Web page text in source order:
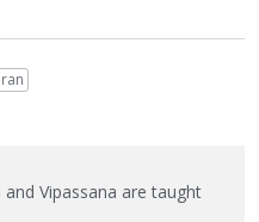
Vipassana are taught